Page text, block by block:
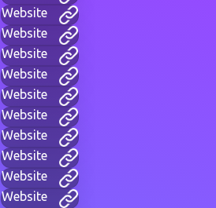
Website
Website
Website
Website
Website
Website
Website
Website
Website
Website